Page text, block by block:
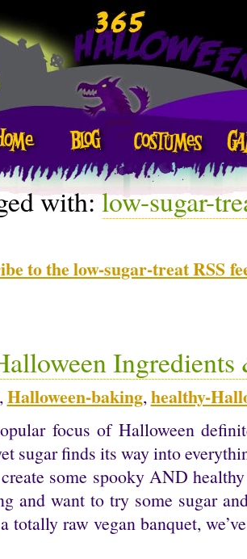
with:low-sugar-
to the low-sugar-treat RSS
Ingredients
Halloween-baking,healthy-
focus of Halloween
sugar finds its way into
some spooky AND
and want to try some sugar
totally raw vegan banquet,